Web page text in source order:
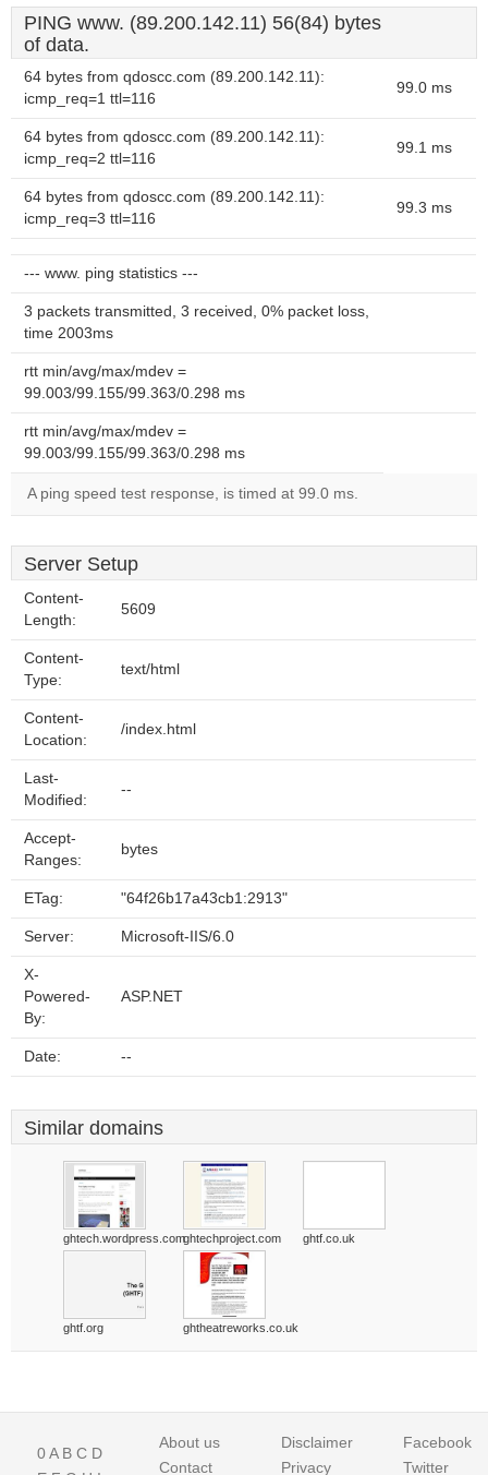
PING www. (89.200.142.11) 56(84) bytes
of data.
64 bytes from qdoscc.com (89.200.142.11):
icmp_req=1 ttl=116
99.0 ms
64 bytes from qdoscc.com (89.200.142.11):
icmp_req=2 ttl=116
99.1 ms
64 bytes from qdoscc.com (89.200.142.11):
icmp_req=3 ttl=116
99.3 ms
--- www. ping statistics ---
3 packets transmitted, 3 received, 0% packet loss,
time 2003ms
rtt min/avg/max/mdev =
99.003/99.155/99.363/0.298 ms
rtt min/avg/max/mdev =
99.003/99.155/99.363/0.298 ms
A ping speed test response, is timed at 99.0 ms.
Server Setup
Content-
Length:
5609
Content-
Type:
text/html
Content-
Location:
/index.html
Last-
Modified:
--
Accept-
Ranges:
bytes
ETag: "64f26b17a43cb1:2913"
Server: Microsoft-IIS/6.0
X-
Powered-
By:
ASP.NET
Date: --
Similar domains
ghtech.wordpress.comghtechproject.com ghtf.co.uk
ghtf.org ghtheatreworks.co.uk
0A B C D
About us
Contact
Disclaimer
Privacy
Facebook
Twitter